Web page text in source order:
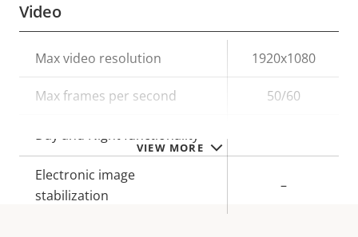
VIEW MORE
Video
Property
description
Property
value
Max video resolution 1920x1080
Max frames per second 50/60
Day and Night functionality
Electronic image
stabilization
–